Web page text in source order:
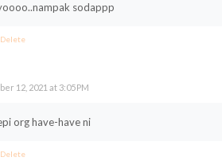
sodappp
Delete
12, 2021 at 3:05 PM
org have-have ni
Delete